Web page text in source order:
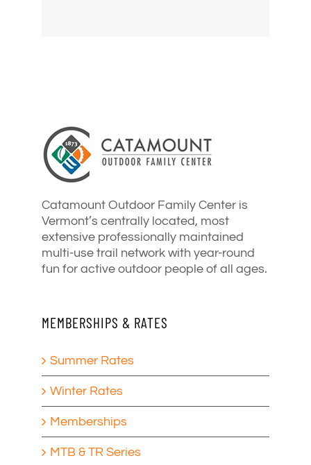
Catamount Outdoor Family Center is
Vermont’s centrally located, most
extensive professionally maintained
multi-use trail network with year-round
fun for active outdoor people of all ages.
MEMBERSHIPS & RATES
Summer Rates
Winter Rates
Memberships
MTB & TR Series